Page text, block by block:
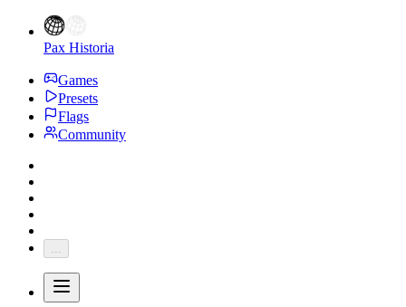
Pax Historia
Games
Presets
Flags
Community
...